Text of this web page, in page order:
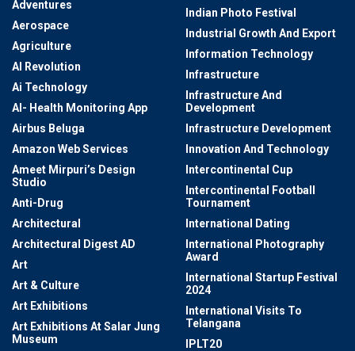
Adventures
Aerospace
Agriculture
AI Revolution
Ai Technology
AI- Health Monitoring App
Airbus Beluga
Amazon Web Services
Ameet Mirpuri’s Design
Studio
Anti-Drug
Architectural
Architectural Digest AD
Art
Art & Culture
Art Exhibitions
Art Exhibitions At Salar Jung
Museum
Indian Photo Festival
Industrial Growth And Export
Information Technology
Infrastructure
Infrastructure And
Development
Infrastructure Development
Innovation And Technology
Intercontinental Cup
Intercontinental Football
Tournament
International Dating
International Photography
Award
International Startup Festival
2024
International Visits To
Telangana
IPLT20